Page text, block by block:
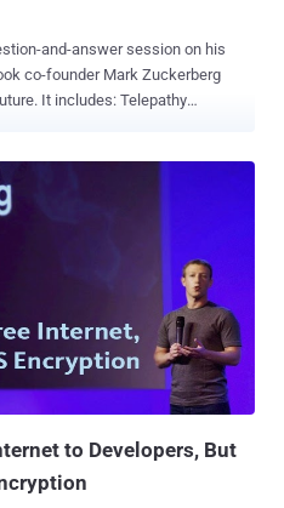
and-answer session on his
co-founder Mark Zuckerberg
demonstration pictures from its
drones
those laser-equipped devices to
to Developers, But